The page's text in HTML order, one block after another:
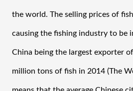
the world. The selling prices of
causing the fishing industry to be
China being the largest exporter
million tons of fish in 2014 (The